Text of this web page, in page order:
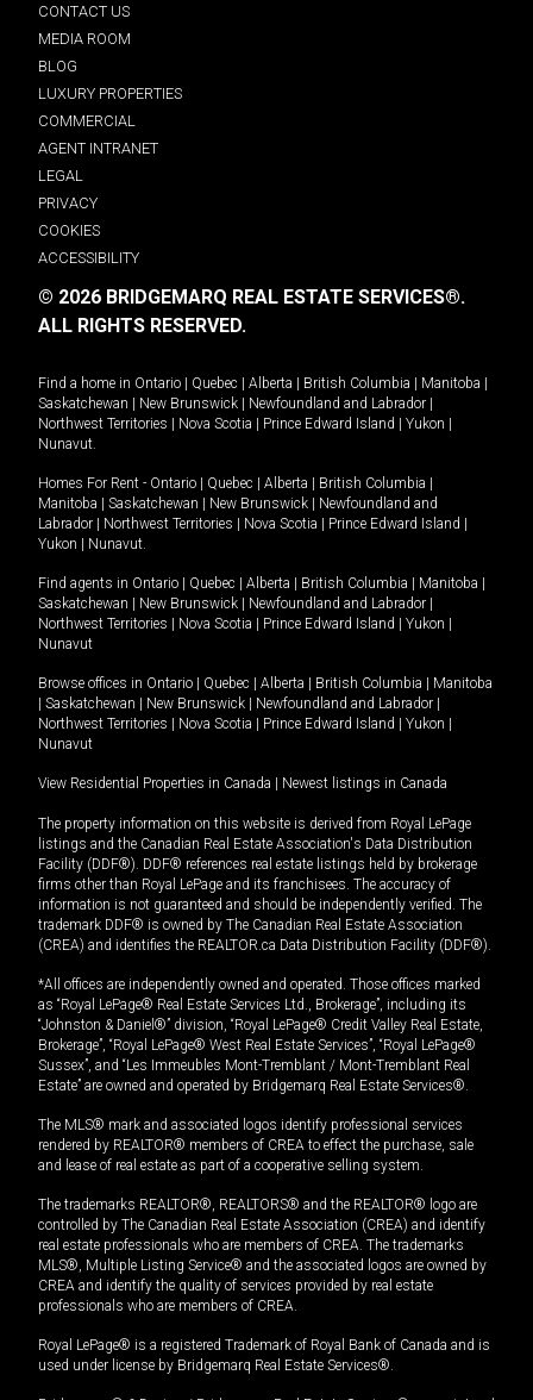
CONTACT US
MEDIA ROOM
BLOG
LUXURY PROPERTIES
COMMERCIAL
AGENT INTRANET
LEGAL
PRIVACY
COOKIES
ACCESSIBILITY
© 2026 BRIDGEMARQ REAL ESTATE SERVICES®.
ALL RIGHTS RESERVED.
Find a home in Ontario Quebec Alberta British Columbia Manitoba
Saskatchewan
New Brunswick Newfoundland and Labrador
Northwest Territories
Nova Scotia Prince Edward Island Yukon
Nunavut.
Homes For Rent - Ontario Quebec Alberta British Columbia
Manitoba
Saskatchewan New Brunswick
Newfoundland and
Labrador
Northwest Territories Nova Scotia Prince Edward Island
Yukon
Nunavut.
Find agents in Ontario Quebec Alberta British Columbia Manitoba
Saskatchewan
New Brunswick Newfoundland and Labrador
Northwest Territories
Nova Scotia Prince Edward Island Yukon
Nunavut
Browse offices in Ontario Quebec Alberta British Columbia
Manitoba
Saskatchewan New Brunswick Newfoundland and Labrador
Northwest Territories
Nova Scotia Prince Edward Island Yukon
Nunavut
View Residential Properties in Canada Newest listings in Canada
The property information on this website is derived from Royal LePage
listings and the Canadian Real Estate Association's Data Distribution
Facility (DDF®). DDF® references real estate listings held by brokerage
firms other than Royal LePage and its franchisees. The accuracy of
information is not guaranteed and should be independently verified. The
trademark DDF® is owned by The Canadian Real Estate Association
(CREA) and identifies the REALTOR.ca Data Distribution Facility (DDF®).
*All offices are independently owned and operated. Those offices marked
as “Royal LePage® Real Estate Services Ltd., Brokerage”, including its
“Johnston & Daniel®” division, “Royal LePage® Credit Valley Real Estate,
Brokerage”, “Royal LePage® West Real Estate Services”, “Royal LePage®
Sussex”, and “Les Immeubles Mont-Tremblant / Mont-Tremblant Real
Estate” are owned and operated by Bridgemarq Real Estate Services®.
The MLS® mark and associated logos identify professional services
rendered by REALTOR® members of CREA to effect the purchase, sale
and lease of real estate as part of a cooperative selling system.
The trademarks REALTOR®, REALTORS® and the REALTOR® logo are
controlled by The Canadian Real Estate Association (CREA) and identify
real estate professionals who are members of CREA. The trademarks
MLS®, Multiple Listing Service® and the associated logos are owned by
CREA and identify the quality of services provided by real estate
professionals who are members of CREA.
Royal LePage® is a registered Trademark of Royal Bank of Canada and is
used under license by Bridgemarq Real Estate Services®.